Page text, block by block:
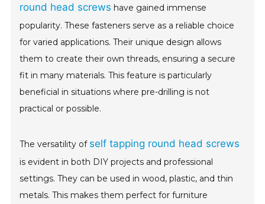
Sustainability
Investors
round head screws have gained immense
popularity. These fasteners serve as a reliable choice
for varied applications. Their unique design allows
them to create their own threads, ensuring a secure
fit in many materials. This feature is particularly
beneficial in situations where pre-drilling is not
practical or possible.
The versatility of self tapping round head screws
is evident in both DIY projects and professional
settings. They can be used in wood, plastic, and thin
metals. This makes them perfect for furniture